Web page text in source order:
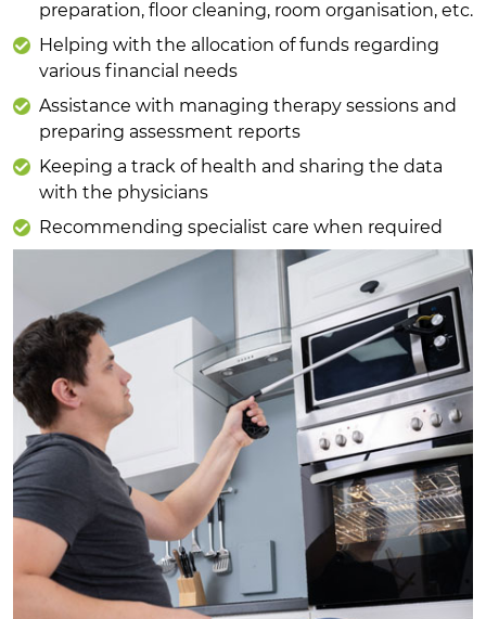
preparation, floor cleaning, room organisation, etc.
Helping with the allocation of funds regarding
various financial needs
Assistance with managing therapy sessions and
preparing assessment reports
Keeping a track of health and sharing the data
with the physicians
Recommending specialist care when required